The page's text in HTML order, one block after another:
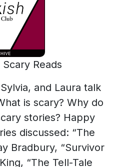
Reads
and Laura talk
is scary? Why do
stories? Happy
discussed: “The
Bradbury, “Survivor
“The Tell-Tale